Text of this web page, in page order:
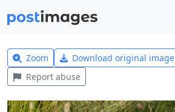
Zoom Download original image
Report abuse